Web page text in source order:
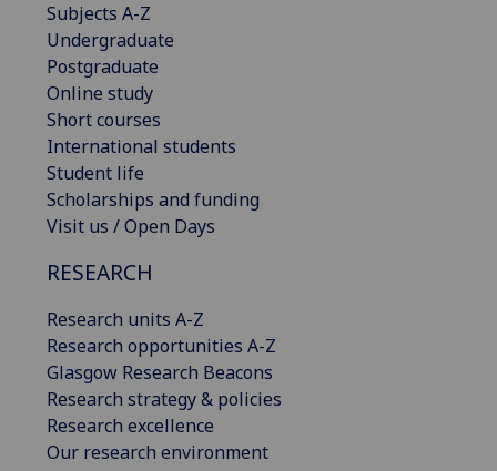
Subjects A-Z
Undergraduate
Postgraduate
Online study
Short courses
International students
Student life
Scholarships and funding
Visit us / Open Days
RESEARCH
Research units A-Z
Research opportunities A-Z
Glasgow Research Beacons
Research strategy & policies
Research excellence
Our research environment